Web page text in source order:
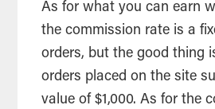
As for what you can earn
the commission rate is a
orders, but the good thing
orders placed on the site
value of $1,000. As for the